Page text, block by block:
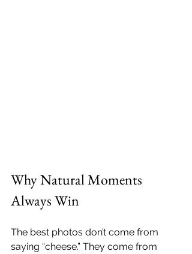
Why Natural Moments
Always Win
The best photos don’t come from
saying “cheese.” They come from